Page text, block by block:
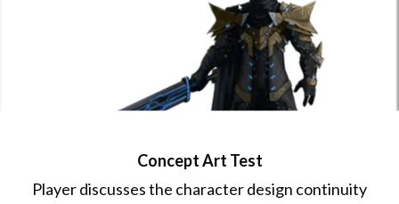
Concept Art Test
Player discusses the character design continuity